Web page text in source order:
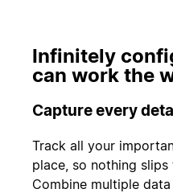
Infinitely
can work the
Capture every
Track all your
place, so nothing
Combine multiple